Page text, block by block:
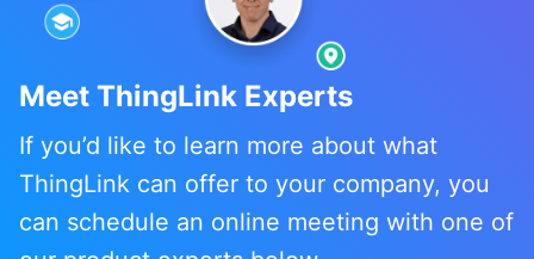
Meet ThingLink Experts
If you’d like to learn more about what
ThingLink can offer to your company, you
can schedule an online meeting with one of